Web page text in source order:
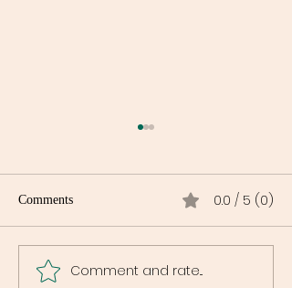
Maryland Is Launching a
Comments 0.0 / 5 (0)
Comment and rate...